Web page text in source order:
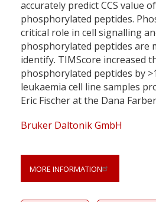
accurately predict CCS value
phosphorylated peptides.
critical role in cell signalling
phosphorylated peptides are
identify. TIMScore increased
phosphorylated peptides by
leukaemia cell line samples
Eric Fischer at the Dana
Bruker Daltonik GmbH
MORE INFORMATION